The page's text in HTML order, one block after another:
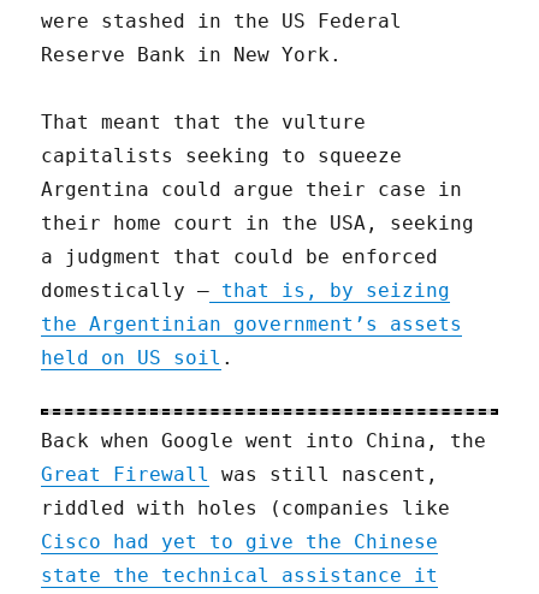
were stashed in the US Federal
Reserve Bank in New York.
That meant that the vulture
capitalists seeking to squeeze
Argentina could argue their case in
their home court in the USA, seeking
a judgment that could be enforced
domestically — that is, by seizing
the Argentinian government’s assets
held on US soil .
Back when Google went into China, the
Great Firewall
was still nascent,
riddled with holes (companies like
Cisco had yet to give the Chinese
state the technical assistance it